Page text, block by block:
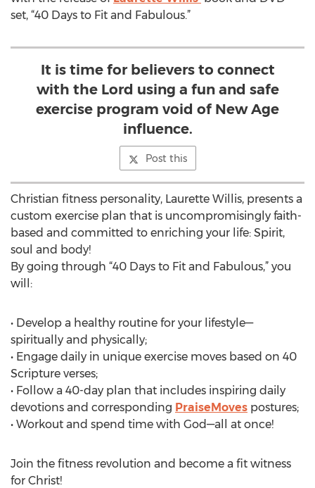
set, “40 Days to Fit and Fabulous.”
It is time for believers to connect
with the Lord using a fun and safe
exercise program void of New Age
influence.
Post this
Christian fitness personality, Laurette Willis, presents a
custom exercise plan that is uncompromisingly faith-
based and committed to enriching your life: Spirit,
soul and body!
By going through “40 Days to Fit and Fabulous,” you
will:
• Develop a healthy routine for your lifestyle—
spiritually and physically;
• Engage daily in unique exercise moves based on 40
Scripture verses;
• Follow a 40-day plan that includes inspiring daily
devotions and corresponding PraiseMoves postures;
• Workout and spend time with God—all at once!
Join the fitness revolution and become a fit witness
for Christ!